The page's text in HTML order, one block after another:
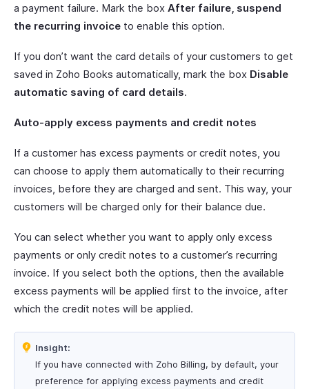
a payment failure. Mark the box After failure, suspend
the recurring invoice to enable this option.
If you don’t want the card details of your customers to get
saved in Zoho Books automatically, mark the box Disable
automatic saving of card details.
Auto-apply excess payments and credit notes
If a customer has excess payments or credit notes, you
can choose to apply them automatically to their recurring
invoices, before they are charged and sent. This way, your
customers will be charged only for their balance due.
You can select whether you want to apply only excess
payments or only credit notes to a customer’s recurring
invoice. If you select both the options, then the available
excess payments will be applied first to the invoice, after
which the credit notes will be applied.
Insight:
If you have connected with Zoho Billing, by default, your
preference for applying excess payments and credit